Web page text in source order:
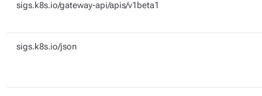
sigs.k8s.io/gateway-api/apis/v1beta1
sigs.k8s.io/json